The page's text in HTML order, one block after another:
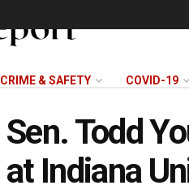
CRIME & SAFETY COVID-19
Sen. Todd
at Indiana